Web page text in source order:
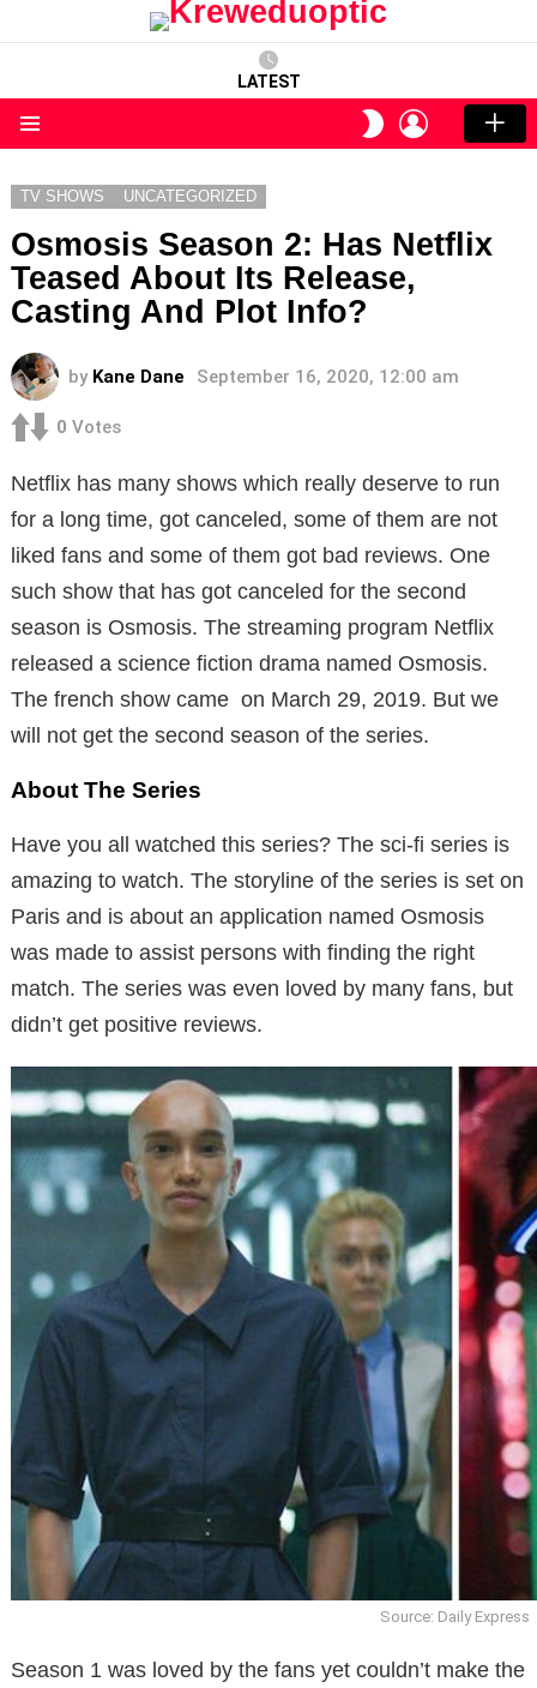
LATEST
SWITCH
SKIN
LOGIN
TV SHOWS UNCATEGORIZED
Osmosis Season 2: Has Netflix
Teased About Its Release,
Casting And Plot Info?
by Kane Dane September 16, 2020, 12:00 am
0 Votes
Netflix has many shows which really deserve to run
for a long time, got canceled, some of them are not
liked fans and some of them got bad reviews. One
such show that has got canceled for the second
season is Osmosis. The streaming program Netflix
released a science fiction drama named Osmosis.
The french show came on March 29, 2019. But we
will not get the second season of the series.
About The Series
Have you all watched this series? The sci-fi series is
amazing to watch. The storyline of the series is set on
Paris and is about an application named Osmosis
was made to assist persons with finding the right
match. The series was even loved by many fans, but
didn’t get positive reviews.
Source: Daily Express
Season 1 was loved by the fans yet couldn’t make the